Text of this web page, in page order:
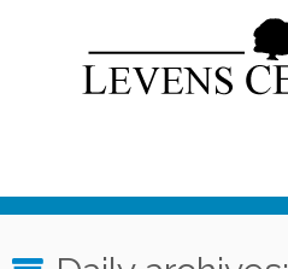
content